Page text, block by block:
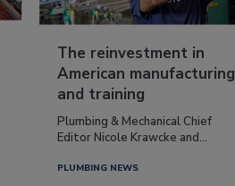
The reinvestment in
American manufacturing
and training
Plumbing & Mechanical Chief
Editor Nicole Krawcke and...
PLUMBING NEWS